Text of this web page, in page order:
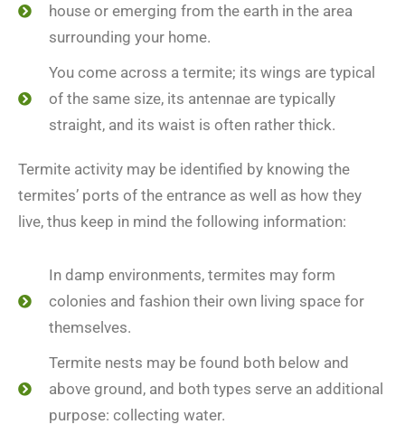
house or emerging from the earth in the area
surrounding your home.
You come across a termite; its wings are typical
of the same size, its antennae are typically
straight, and its waist is often rather thick.
Termite activity may be identified by knowing the
termites’ ports of the entrance as well as how they
live, thus keep in mind the following information:
In damp environments, termites may form
colonies and fashion their own living space for
themselves.
Termite nests may be found both below and
above ground, and both types serve an additional
purpose: collecting water.